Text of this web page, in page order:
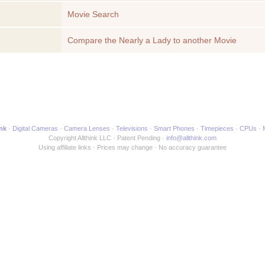
Movie Search
Compare the Nearly a Lady to another Movie
Digital Cameras Camera Lenses Televisions Smart Phones Timepieces CPUs
Copyright Allthink LLC
Patent Pending
info@allthink.com
Using affiliate links
Prices may change No accuracy guarantee